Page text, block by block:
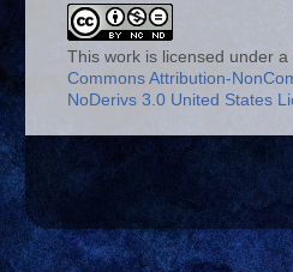
This work is licensed under a
Commons Attribution-
NoDerivs 3.0 United States